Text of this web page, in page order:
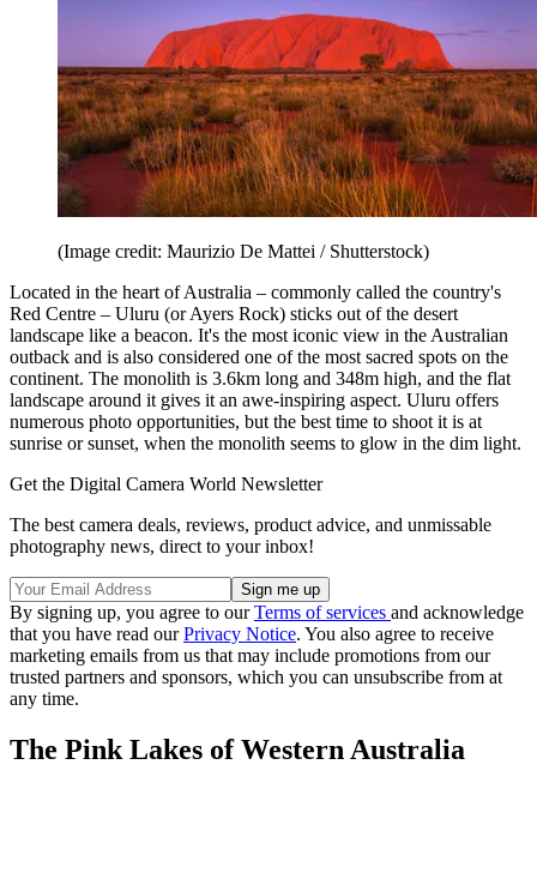
(Image credit: Maurizio De Mattei / Shutterstock)
Located in the heart of Australia – commonly called the country's
Red Centre – Uluru (or Ayers Rock) sticks out of the desert
landscape like a beacon. It's the most iconic view in the Australian
outback and is also considered one of the most sacred spots on the
continent. The monolith is 3.6km long and 348m high, and the flat
landscape around it gives it an awe-inspiring aspect. Uluru offers
numerous photo opportunities, but the best time to shoot it is at
sunrise or sunset, when the monolith seems to glow in the dim light.
Get the Digital Camera World Newsletter
The best camera deals, reviews, product advice, and unmissable
photography news, direct to your inbox!
By signing up, you agree to ourTerms of services and acknowledge
that you have read ourPrivacy Notice. You also agree to receive
marketing emails from us that may include promotions from our
trusted partners and sponsors, which you can unsubscribe from at
any time.
The Pink Lakes of Western Australia